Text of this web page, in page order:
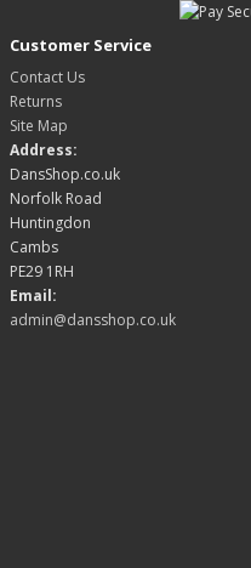
Customer Service
Contact Us
Returns
Site Map
Address:
DansShop.co.uk
Norfolk Road
Huntingdon
Cambs
PE29 1RH
Email:
admin@dansshop.co.uk